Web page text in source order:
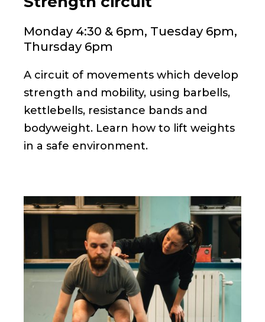
Monday 4:30 & 6pm, Tuesday 6pm,
Thursday 6pm
A circuit of movements which develop
strength and mobility, using barbells,
kettlebells, resistance bands and
bodyweight. Learn how to lift weights
in a safe environment.